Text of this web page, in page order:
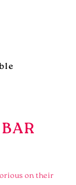
on their